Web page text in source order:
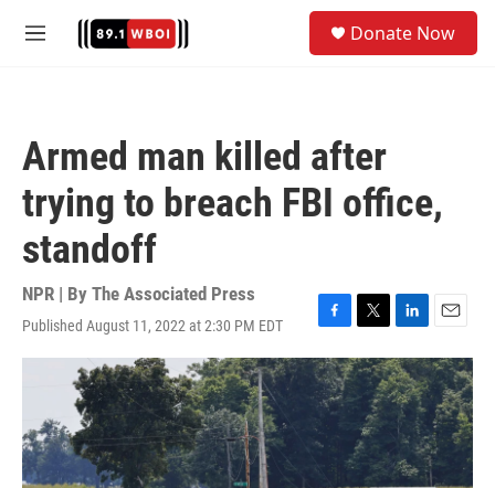
M
Donate Now
Armed man killed after
trying to breach FBI office,
standoff
NPR | By The Associated Press
Published August 11, 2022 at 2:30 PM EDT
F
a
c
e
b
o
T
w
i
t
e
r
L
i
n
k
e
d
n
E
m
a
l